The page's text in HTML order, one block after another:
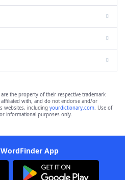
are the property of their respective trademark
with, and do not endorse and/or
websites, including yourdictionary.com. Use of
informational purposes only.
App